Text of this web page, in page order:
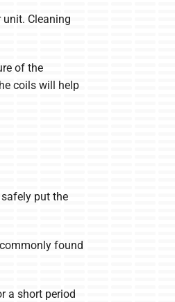
Cleaning
of the
coils will help
put the
found
a short period